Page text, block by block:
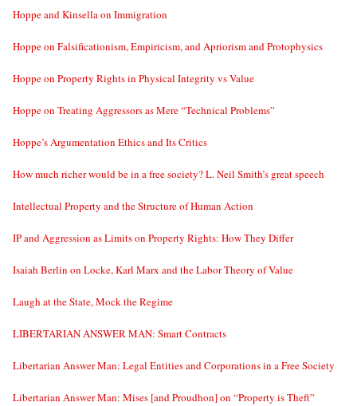
Hoppe and Kinsella on Immigration
Hoppe on Falsificationism, Empiricism, and Apriorism and Protophysics
Hoppe on Property Rights in Physical Integrity vs Value
Hoppe on Treating Aggressors as Mere “Technical Problems”
Hoppe’s Argumentation Ethics and Its Critics
How much richer would be in a free society? L. Neil Smith’s great speech
Intellectual Property and the Structure of Human Action
IP and Aggression as Limits on Property Rights: How They Differ
Isaiah Berlin on Locke, Karl Marx and the Labor Theory of Value
Laugh at the State, Mock the Regime
LIBERTARIAN ANSWER MAN: Smart Contracts
Libertarian Answer Man: Legal Entities and Corporations in a Free Society
Libertarian Answer Man: Mises [and Proudhon] on “Property is Theft”